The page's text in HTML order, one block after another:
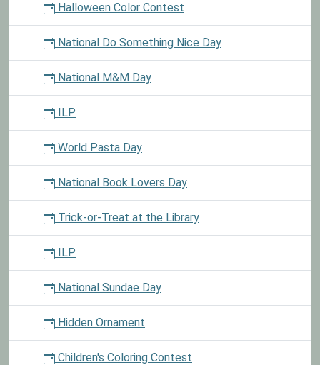
Halloween Color Contest
National Do Something Nice Day
National M&M Day
ILP
World Pasta Day
National Book Lovers Day
Trick-or-Treat at the Library
ILP
National Sundae Day
Hidden Ornament
Children's Coloring Contest